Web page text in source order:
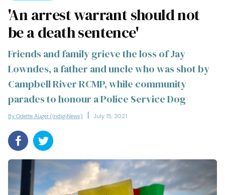
'An arrest warrant should not
be a death sentence'
Friends and family grieve the loss of Jay
Lowndes, a father and uncle who was shot by
Campbell River RCMP, while community
parades to honour a Police Service Dog
By Odette Auger (IndigiNews) July 15, 2021